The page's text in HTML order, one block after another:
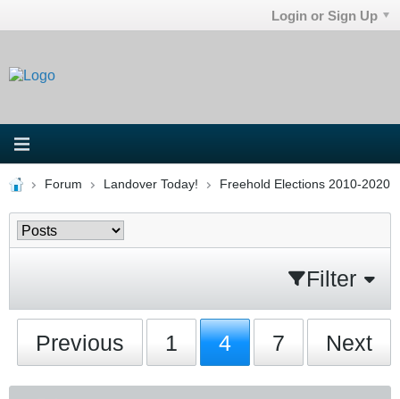
Login or Sign Up
Forum Landover Today! Freehold Elections 2010-2020
Filter
Previous 1 4 7 Next